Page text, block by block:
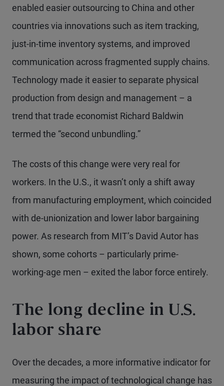
enabled easier outsourcing to China and other
countries via innovations such as item tracking,
just-in-time inventory systems, and improved
communication across fragmented supply chains.
Technology made it easier to separate physical
production from design and management – a
trend that trade economist Richard Baldwin
termed the “second unbundling.”
The costs of this change were very real for
workers. In the U.S., it wasn’t only a shift away
from manufacturing employment, which coincided
with de-unionization and lower labor bargaining
power. As research from MIT’s David Autor has
shown, some cohorts – particularly prime-
working-age men – exited the labor force entirely.
The long decline in U.S.
labor share
Over the decades, a more informative indicator for
measuring the impact of technological change has